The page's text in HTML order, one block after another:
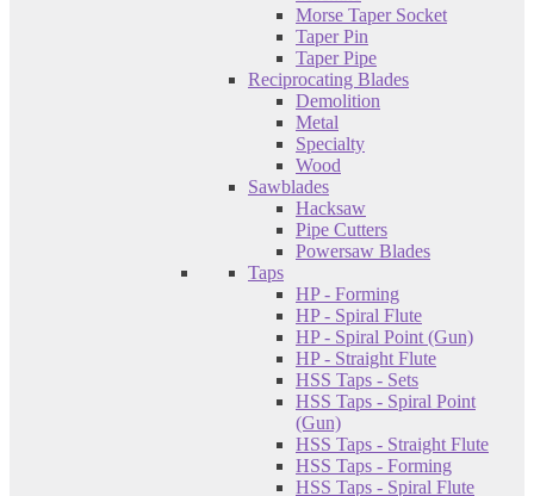
Morse Taper Socket
Taper Pin
Taper Pipe
Reciprocating Blades
Demolition
Metal
Specialty
Wood
Sawblades
Hacksaw
Pipe Cutters
Powersaw Blades
Taps
HP - Forming
HP - Spiral Flute
HP - Spiral Point (Gun)
HP - Straight Flute
HSS Taps - Sets
HSS Taps - Spiral Point
(Gun)
HSS Taps - Straight Flute
HSS Taps - Forming
HSS Taps - Spiral Flute